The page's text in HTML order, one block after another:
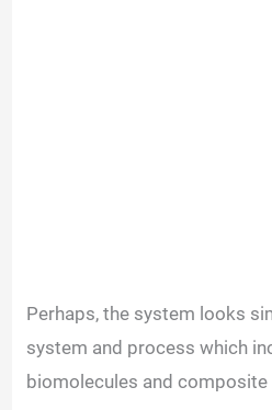
Perhaps, the system looks
system and process which
biomolecules and